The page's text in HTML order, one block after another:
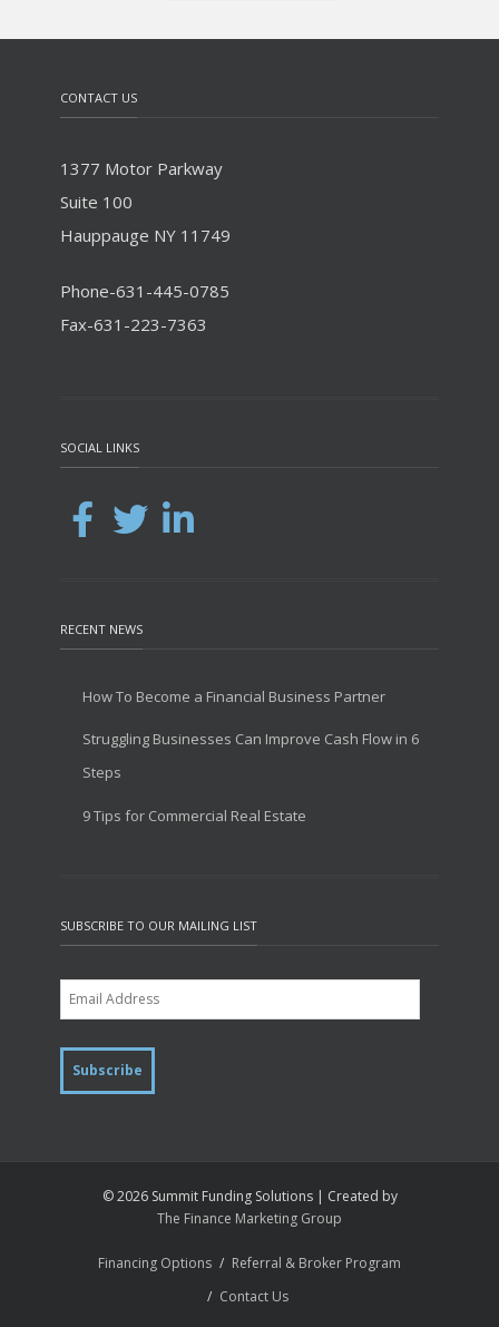
CONTACT US
1377 Motor Parkway
Suite 100
Hauppauge NY 11749
Phone-631-445-0785
Fax-631-223-7363
SOCIAL LINKS
RECENT NEWS
How To Become a Financial Business Partner
Struggling Businesses Can Improve Cash Flow in 6
Steps
9 Tips for Commercial Real Estate
SUBSCRIBE TO OUR MAILING LIST
© 2026 Summit Funding Solutions | Created by
The Finance Marketing Group
Financing Options
Referral & Broker Program
Contact Us